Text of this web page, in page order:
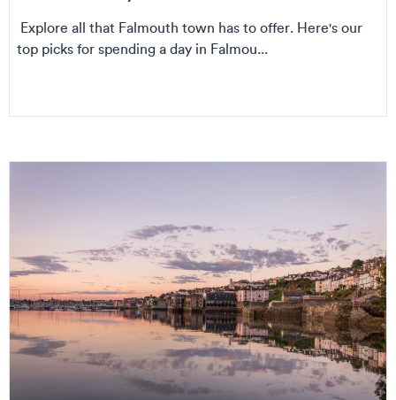
Explore all that Falmouth town has to offer. Here's our
top picks for spending a day in Falmou...